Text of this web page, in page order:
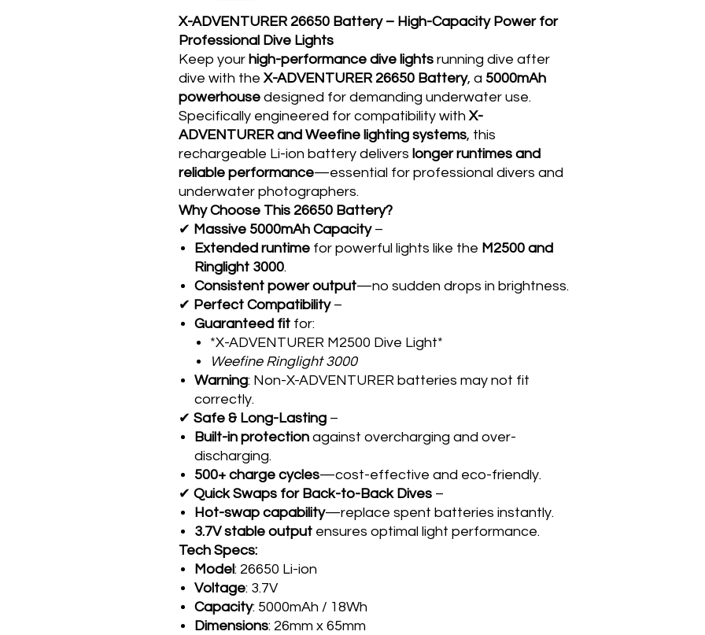
X-ADVENTURER 26650 Battery – High-Capacity Power for
Professional Dive Lights
Keep your high-performance dive lights running dive after
dive with theX-ADVENTURER 26650 Battery, a 5000mAh
powerhouse designed for demanding underwater use.
Specifically engineered for compatibility withX-
ADVENTURER and Weefine lighting systems, this
rechargeable Li-ion battery delivers longer runtimes and
reliable performance—essential for professional divers and
underwater photographers.
Why Choose This 26650 Battery?
✔ Massive 5000mAh Capacity–
Extended runtime for powerful lights like the M2500 and
Ringlight 3000.
Consistent power output—no sudden drops in brightness.
✔ Perfect Compatibility–
Guaranteed fit for:
*X-ADVENTURER M2500 Dive Light*
Weefine Ringlight 3000
Warning: Non-X-ADVENTURER batteries may not fit
correctly.
✔ Safe & Long-Lasting –
Built-in protection against overcharging and over-
discharging.
500+ charge cycles—cost-effective and eco-friendly.
✔ Quick Swaps for Back-to-Back Dives –
Hot-swap capability—replace spent batteries instantly.
3.7V stable output ensures optimal light performance.
Tech Specs:
Model: 26650 Li-ion
Voltage: 3.7V
Capacity: 5000mAh / 18Wh
Dimensions: 26mm x 65mm